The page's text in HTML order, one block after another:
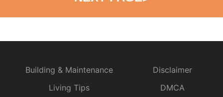
Building & Maintenance
Living Tips
Disclaimer
DMCA